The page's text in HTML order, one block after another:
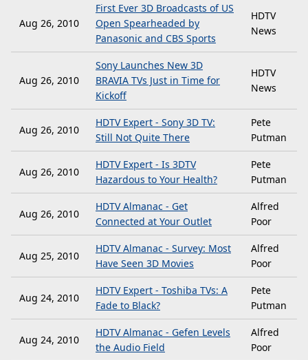
Aug 26, 2010
First Ever 3D Broadcasts of US
Open Spearheaded by
Panasonic and CBS Sports
HDTV
News
Aug 26, 2010
Sony Launches New 3D
BRAVIA TVs Just in Time for
Kickoff
HDTV
News
Aug 26, 2010
HDTV Expert - Sony 3D TV:
Still Not Quite There
Pete
Putman
Aug 26, 2010
HDTV Expert - Is 3DTV
Hazardous to Your Health?
Pete
Putman
Aug 26, 2010
HDTV Almanac - Get
Connected at Your Outlet
Alfred
Poor
Aug 25, 2010
HDTV Almanac - Survey: Most
Have Seen 3D Movies
Alfred
Poor
Aug 24, 2010
HDTV Expert - Toshiba TVs: A
Fade to Black?
Pete
Putman
Aug 24, 2010
HDTV Almanac - Gefen Levels
the Audio Field
Alfred
Poor